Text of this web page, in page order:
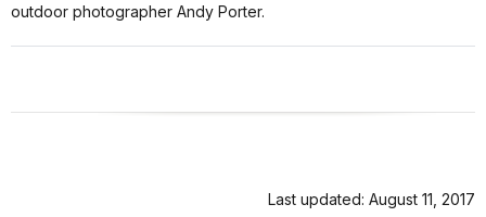
outdoor photographer Andy Porter.
Last updated: August 11, 2017